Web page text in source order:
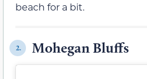
beach for a bit.
2. Mohegan Bluffs